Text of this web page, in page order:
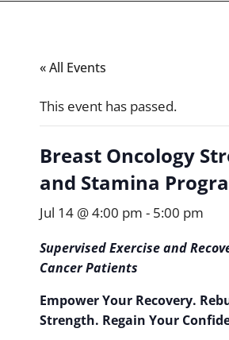
« All Events
This event has passed.
Breast Oncology
and Stamina
Jul 14 @ 4:00 pm - 5:00 pm
Supervised Exercise and
Cancer Patients
Empower Your Recovery.
Strength. Regain Your